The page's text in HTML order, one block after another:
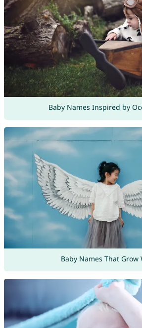
Baby Names Inspired by
Baby Names That Grow